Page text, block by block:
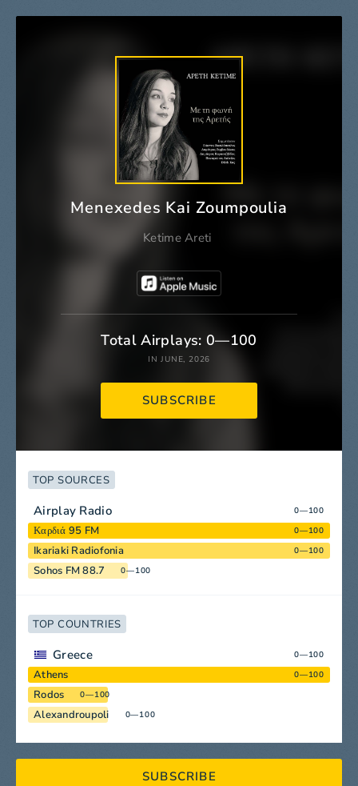
Menexedes Kai Zoumpoulia
Ketime Areti
Total Airplays: 0—100
IN JUNE, 2026
SUBSCRIBE
TOP SOURCES
Airplay Radio 0—100
Καρδιά 95 FM 0—100
Ikariaki Radiofonia 0—100
Sohos FM 88.7 0—100
TOP COUNTRIES
Greece 0—100
Athens 0—100
Rodos 0—100
Alexandroupoli 0—100
SUBSCRIBE